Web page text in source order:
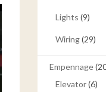
Lights (9)
Wiring(29)
Empennage
Elevator(6)